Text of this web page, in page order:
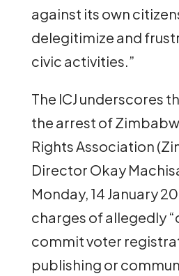
against its own
delegitimize and
civic activities.”
The ICJ underscores
the arrest of
Rights Association
Director Okay
Monday, 14 January
charges of allegedly
commit voter
publishing or